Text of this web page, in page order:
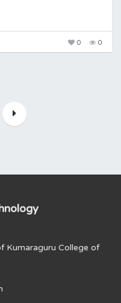
0
0
Kumaraguru College of